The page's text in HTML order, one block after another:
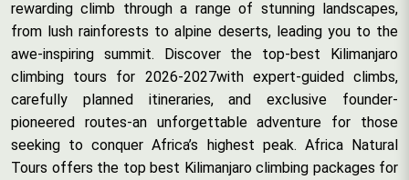
rewarding climb through a range of stunning landscapes,
from lush rainforests to alpine deserts, leading you to the
awe-inspiring summit. Discover the top-best Kilimanjaro
climbing tours for 2026-2027with expert-guided climbs,
carefully planned itineraries, and exclusive founder-
pioneered routes-an unforgettable adventure for those
seeking to conquer Africa’s highest peak. Africa Natural
Tours offers the top best Kilimanjaro climbing packages for